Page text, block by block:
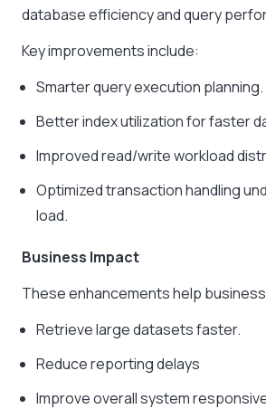
database efficiency and query
Key improvements include:
Smarter query execution planning.
Better index utilization for faster
Improved read/write workload
Optimized transaction handling
load.
Business Impact
These enhancements help
Retrieve large datasets faster.
Reduce reporting delays
Improve overall system